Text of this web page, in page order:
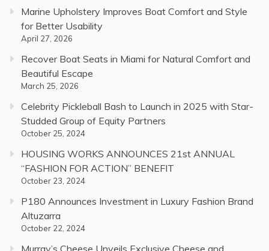
Marine Upholstery Improves Boat Comfort and Style
for Better Usability
April 27, 2026
Recover Boat Seats in Miami for Natural Comfort and
Beautiful Escape
March 25, 2026
Celebrity Pickleball Bash to Launch in 2025 with Star-
Studded Group of Equity Partners
October 25, 2024
HOUSING WORKS ANNOUNCES 21st ANNUAL
“FASHION FOR ACTION” BENEFIT
October 23, 2024
P180 Announces Investment in Luxury Fashion Brand
Altuzarra
October 22, 2024